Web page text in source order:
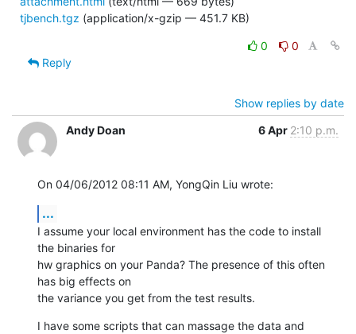
tjbench.tgz (application/x-gzip — 451.7 KB)
0
0
Reply
Show replies by date
Andy Doan
6 Apr 2:10 p.m.
On 04/06/2012 08:11 AM, YongQin Liu wrote:
...
I assume your local environment has the code to install
the binaries for
hw graphics on your Panda? The presence of this often
has big effects on
the variance you get from the test results.
I have some scripts that can massage the data and